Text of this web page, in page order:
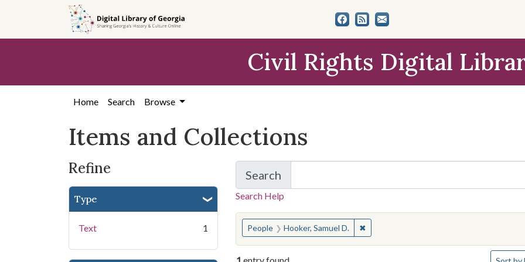
search
content
first
Civil Rights Digital
Home Search Browse
Items and Collections
Refine
Type
Text 1
Search
for Items and Collections
Search Help
You searched for:
People Hooker, Samuel D. ✖Remove constraint People: Hooker, Samuel
Number